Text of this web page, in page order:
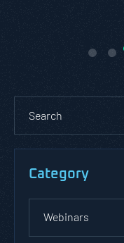
Category
Webinars